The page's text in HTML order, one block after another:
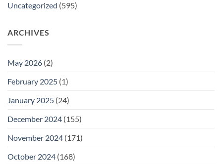
Uncategorized (595)
ARCHIVES
May 2026 (2)
February 2025 (1)
January 2025 (24)
December 2024 (155)
November 2024 (171)
October 2024 (168)